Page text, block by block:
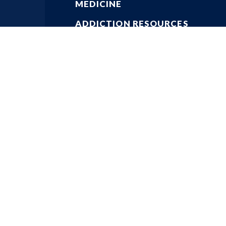
MEDICINE
ADDICTION RESOURCES